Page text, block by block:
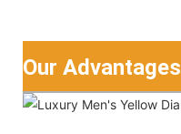
Our Advantages